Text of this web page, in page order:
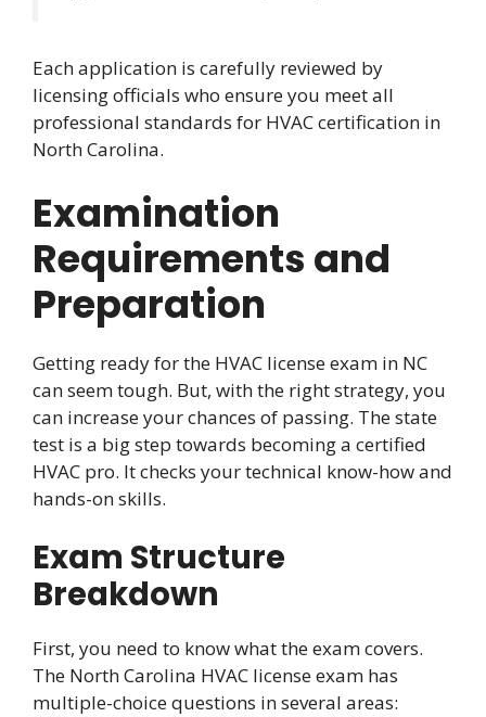
Each application is carefully reviewed by
licensing officials who ensure you meet all
professional standards for HVAC certification in
North Carolina.
Examination
Requirements and
Preparation
Getting ready for the HVAC license exam in NC
can seem tough. But, with the right strategy, you
can increase your chances of passing. The state
test is a big step towards becoming a certified
HVAC pro. It checks your technical know-how and
hands-on skills.
Exam Structure
Breakdown
First, you need to know what the exam covers.
The North Carolina HVAC license exam has
multiple-choice questions in several areas: